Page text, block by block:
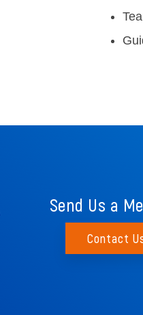
Send Us a
Contact